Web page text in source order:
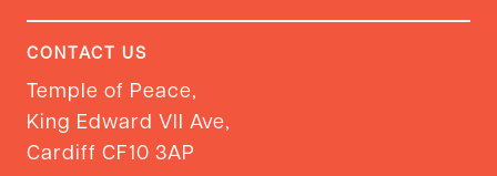
CONTACT US
Temple of Peace,
King Edward VII Ave,
Cardiff CF10 3AP